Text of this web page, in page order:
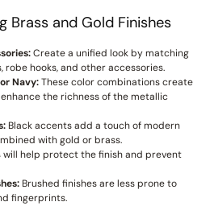
Brass and Gold Finishes
Create a unified look by matching
hooks, and other accessories.
Navy:These color combinations create
the richness of the metallic
Black accents add a touch of modern
with gold or brass.
will help protect the finish and prevent
Brushed finishes are less prone to
fingerprints.